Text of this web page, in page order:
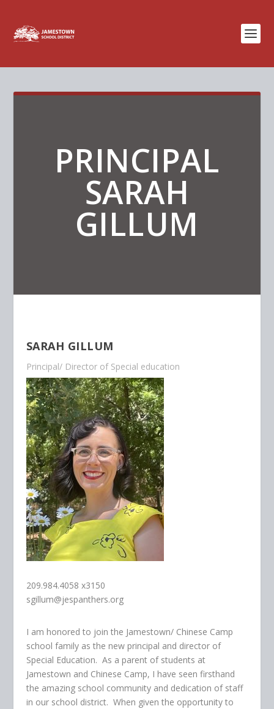
PRINCIPAL
SARAH
GILLUM
SARAH GILLUM
Principal/ Director of Special education
209.984.4058 x3150
sgillum@jespanthers.org
I am honored to join the Jamestown/ Chinese Camp
school family as the new principal and director of
Special Education. As a parent of students at
Jamestown and Chinese Camp, I have seen firsthand
the amazing school community and dedication of staff
in our school district. When given the opportunity to